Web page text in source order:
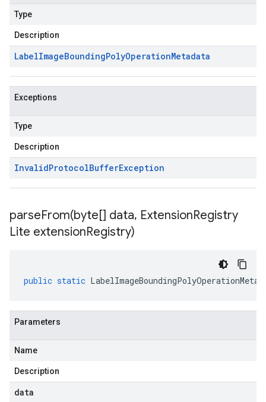
Type
Description
LabelImageBoundingPolyOperationMetadata
Exceptions
Type
Description
InvalidProtocolBufferException
parseFrom(byte[] data, ExtensionRegistry
Lite extensionRegistry)
public static
Parameters
Name
Description
data